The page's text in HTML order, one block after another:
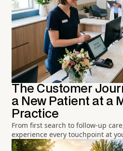
The Customer
a New Patient at a
Practice
From first search to follow-up
experience every touchpoint at